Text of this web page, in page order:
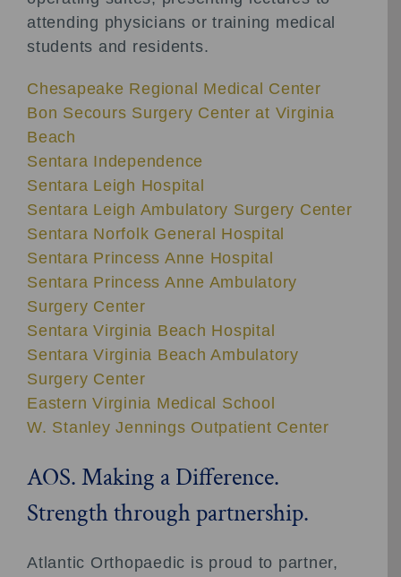
attending physicians or training medical
students and residents.
Chesapeake Regional Medical Center
Bon Secours Surgery Center at Virginia
Beach
Sentara Independence
Sentara Leigh Hospital
Sentara Leigh Ambulatory Surgery Center
Sentara Norfolk General Hospital
Sentara Princess Anne Hospital
Sentara Princess Anne Ambulatory
Surgery Center
Sentara Virginia Beach Hospital
Sentara Virginia Beach Ambulatory
Surgery Center
Eastern Virginia Medical School
W. Stanley Jennings Outpatient Center
AOS. Making a Difference.
Strength through partnership.
Atlantic Orthopaedic is proud to partner,